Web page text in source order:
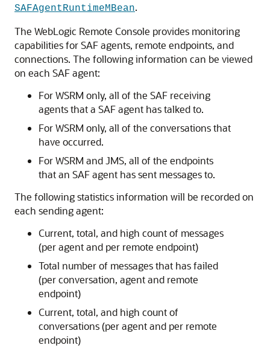
SAFAgentRuntimeMBean.
The WebLogic Remote Console provides monitoring
capabilities for SAF agents, remote endpoints, and
connections. The following information can be viewed
on each SAF agent:
For WSRM only, all of the SAF receiving
agents that a SAF agent has talked to.
For WSRM only, all of the conversations that
have occurred.
For WSRM and JMS, all of the endpoints
that an SAF agent has sent messages to.
The following statistics information will be recorded on
each sending agent:
Current, total, and high count of messages
(per agent and per remote endpoint)
Total number of messages that has failed
(per conversation, agent and remote
endpoint)
Current, total, and high count of
conversations (per agent and per remote
endpoint)